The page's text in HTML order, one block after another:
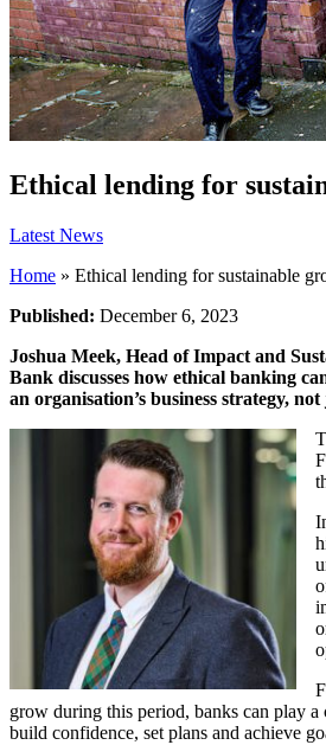
Ethical lending for
Latest News
Home » Ethical lending for sustainable
Published: December 6, 2023
Joshua Meek, Head of Impact and
Bank discusses how ethical banking
an organisation’s business strategy,
grow during this period, banks can play
build confidence, set plans and achieve